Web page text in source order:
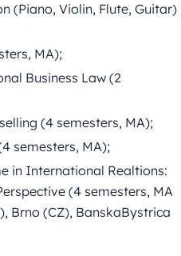
(Piano, Violin, Flute, Guitar)
MA);
Business Law (2
(4 semesters, MA);
semesters, MA);
in International Realtions:
(4 semesters, MA
Brno (CZ), BanskaBystrica